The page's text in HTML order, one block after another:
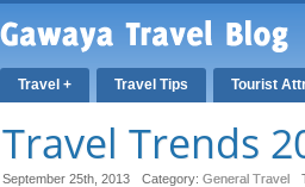
Travel + Travel Tips Tourist
Travel Trends
September 25th, 2013 Category: General Travel